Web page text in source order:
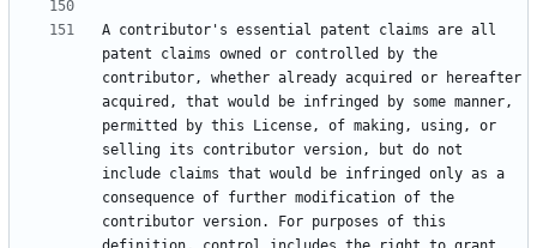
A contributor's essential patent claims are all
patent claims owned or controlled by the
contributor, whether already acquired or hereafter
acquired, that would be infringed by some manner,
permitted by this License, of making, using, or
selling its contributor version, but do not
include claims that would be infringed only as a
consequence of further modification of the
contributor version. For purposes of this